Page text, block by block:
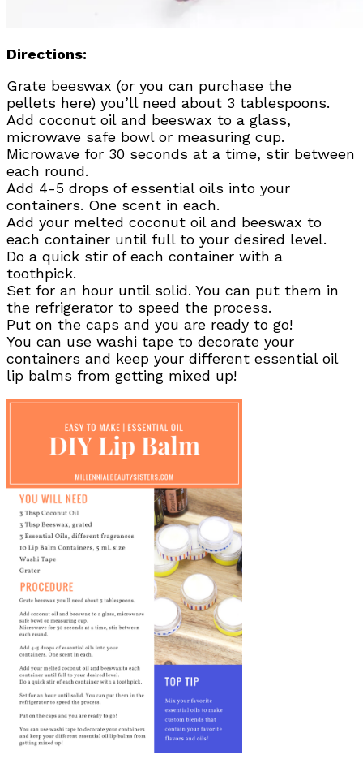
Directions:
Grate beeswax (or you can purchase the
pellets here) you’ll need about 3 tablespoons.
Add coconut oil and beeswax to a glass,
microwave safe bowl or measuring cup.
Microwave for 30 seconds at a time, stir between
each round.
Add 4-5 drops of essential oils into your
containers. One scent in each.
Add your melted coconut oil and beeswax to
each container until full to your desired level.
Do a quick stir of each container with a
toothpick.
Set for an hour until solid. You can put them in
the refrigerator to speed the process.
Put on the caps and you are ready to go!
You can use washi tape to decorate your
containers and keep your different essential oil
lip balms from getting mixed up!